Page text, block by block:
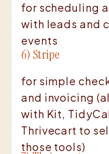
6) Stripe
for scheduling
with leads and
events
for simple
and invoicing
with Kit,
Thrivecart to
those tools)